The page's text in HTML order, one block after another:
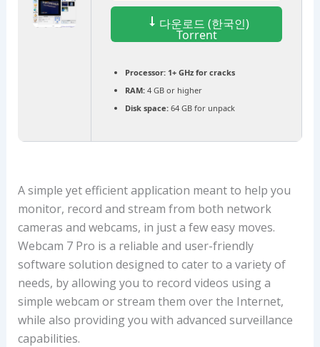
다운로드 (한국인)
Torrent
Processor: 1+ GHz for cracks
RAM: 4 GB or higher
Disk space: 64 GB for unpack
A simple yet efficient application meant to help you
monitor, record and stream from both network
cameras and webcams, in just a few easy moves.
Webcam 7 Pro is a reliable and user-friendly
software solution designed to cater to a variety of
needs, by allowing you to record videos using a
simple webcam or stream them over the Internet,
while also providing you with advanced surveillance
capabilities.